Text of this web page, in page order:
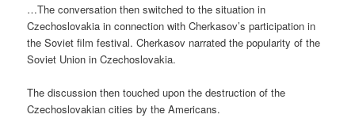
…The conversation then switched to the situation in
Czechoslovakia in connection with Cherkasov’s participation in
the Soviet film festival. Cherkasov narrated the popularity of the
Soviet Union in Czechoslovakia.
The discussion then touched upon the destruction of the
Czechoslovakian cities by the Americans.